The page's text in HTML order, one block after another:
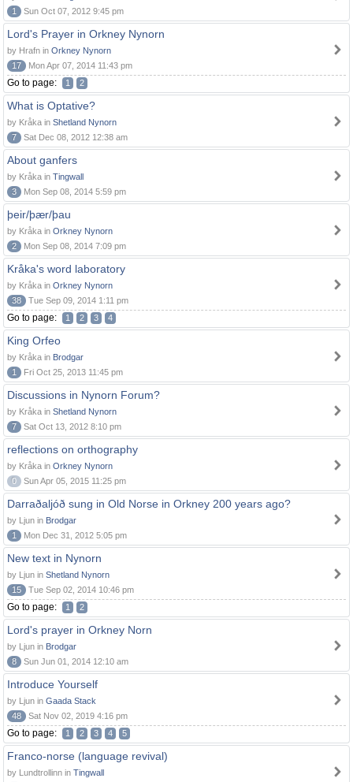
1
Sun Oct 07, 2012 9:45 pm
Lord's Prayer in Orkney Nynorn
by Hrafn in Orkney Nynorn
17
Mon Apr 07, 2014 11:43 pm
Go to page: 1 2
What is Optative?
by Kråka in Shetland Nynorn
7
Sat Dec 08, 2012 12:38 am
About ganfers
by Kråka in Tingwall
3
Mon Sep 08, 2014 5:59 pm
þeir/þær/þau
by Kråka in Orkney Nynorn
2
Mon Sep 08, 2014 7:09 pm
Kråka's word laboratory
by Kråka in Orkney Nynorn
38
Tue Sep 09, 2014 1:11 pm
Go to page: 1 2 3 4
King Orfeo
by Kråka in Brodgar
1
Fri Oct 25, 2013 11:45 pm
Discussions in Nynorn Forum?
by Kråka in Shetland Nynorn
7
Sat Oct 13, 2012 8:10 pm
reflections on orthography
by Kråka in Orkney Nynorn
0
Sun Apr 05, 2015 11:25 pm
Darraðaljóð sung in Old Norse in Orkney 200 years ago?
by Ljun in Brodgar
1
Mon Dec 31, 2012 5:05 pm
New text in Nynorn
by Ljun in Shetland Nynorn
15
Tue Sep 02, 2014 10:46 pm
Go to page: 1 2
Lord's prayer in Orkney Norn
by Ljun in Brodgar
8
Sun Jun 01, 2014 12:10 am
Introduce Yourself
by Ljun in Gaada Stack
48
Sat Nov 02, 2019 4:16 pm
Go to page: 1 2 3 4 5
Franco-norse (language revival)
by Lundtrollinn in Tingwall